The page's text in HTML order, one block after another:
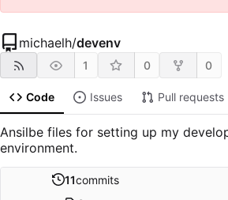
michaelh/devenv
1 0 0
Code Issues Pull requests
Ansilbe files for setting up my
environment.
11commits